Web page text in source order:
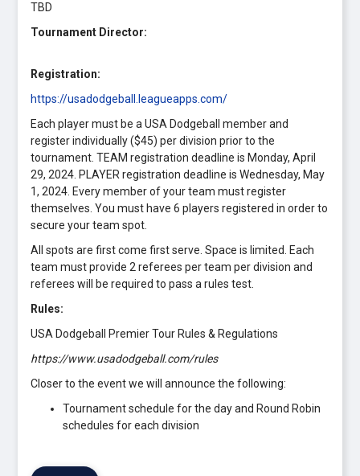
TBD
Tournament Director:
Registration:
https://usadodgeball.leagueapps.com/
Each player must be a USA Dodgeball member and
register individually ($45) per division prior to the
tournament. TEAM registration deadline is Monday, April
29, 2024. PLAYER registration deadline is Wednesday, May
1, 2024. Every member of your team must register
themselves. You must have 6 players registered in order to
secure your team spot.
All spots are first come first serve. Space is limited. Each
team must provide 2 referees per team per division and
referees will be required to pass a rules test.
Rules:
USA Dodgeball Premier Tour Rules & Regulations
https://www.usadodgeball.com/rules
Closer to the event we will announce the following:
Tournament schedule for the day and Round Robin
schedules for each division